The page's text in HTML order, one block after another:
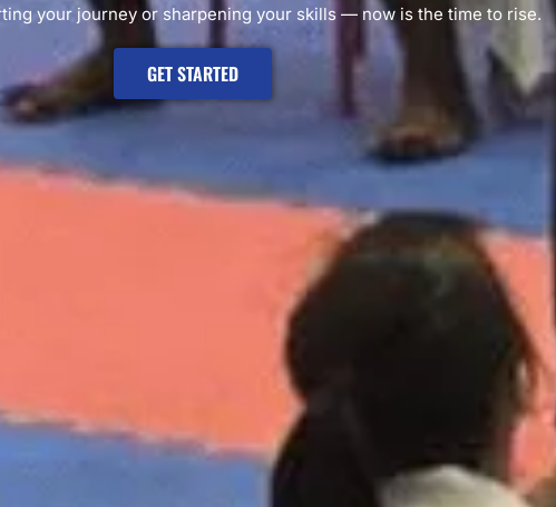
your journey or sharpening your skills — now is the time to rise.
GET STARTED